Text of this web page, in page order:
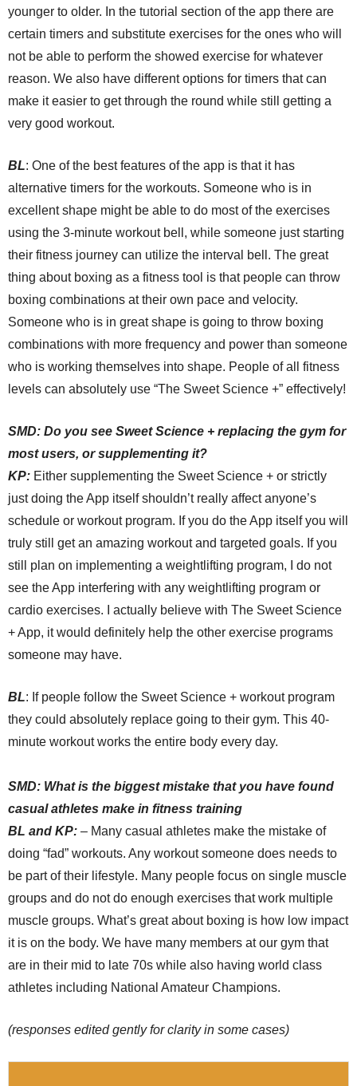
younger to older. In the tutorial section of the app there are
certain timers and substitute exercises for the ones who will
not be able to perform the showed exercise for whatever
reason. We also have different options for timers that can
make it easier to get through the round while still getting a
very good workout.
BL: One of the best features of the app is that it has
alternative timers for the workouts. Someone who is in
excellent shape might be able to do most of the exercises
using the 3-minute workout bell, while someone just starting
their fitness journey can utilize the interval bell. The great
thing about boxing as a fitness tool is that people can throw
boxing combinations at their own pace and velocity.
Someone who is in great shape is going to throw boxing
combinations with more frequency and power than someone
who is working themselves into shape. People of all fitness
levels can absolutely use “The Sweet Science +” effectively!
SMD: Do you see Sweet Science + replacing the gym for
most users, or supplementing it?
KP: Either supplementing the Sweet Science + or strictly
just doing the App itself shouldn’t really affect anyone’s
schedule or workout program. If you do the App itself you will
truly still get an amazing workout and targeted goals. If you
still plan on implementing a weightlifting program, I do not
see the App interfering with any weightlifting program or
cardio exercises. I actually believe with The Sweet Science
+ App, it would definitely help the other exercise programs
someone may have.
BL: If people follow the Sweet Science + workout program
they could absolutely replace going to their gym. This 40-
minute workout works the entire body every day.
SMD: What is the biggest mistake that you have found
casual athletes make in fitness training
BL and KP: – Many casual athletes make the mistake of
doing “fad” workouts. Any workout someone does needs to
be part of their lifestyle. Many people focus on single muscle
groups and do not do enough exercises that work multiple
muscle groups. What’s great about boxing is how low impact
it is on the body. We have many members at our gym that
are in their mid to late 70s while also having world class
athletes including National Amateur Champions.
(responses edited gently for clarity in some cases)